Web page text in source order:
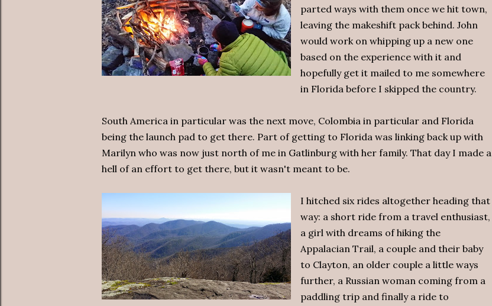
parted ways with them once we hit town,
leaving the makeshift pack behind. John
would work on whipping up a new one
based on the experience with it and
hopefully get it mailed to me somewhere
in Florida before I skipped the country.
South America in particular was the next move, Colombia in particular and Florida
being the launch pad to get there. Part of getting to Florida was linking back up with
Marilyn who was now just north of me in Gatlinburg with her family. That day I made a
hell of an effort to get there, but it wasn't meant to be.
I hitched six rides altogether heading that
way: a short ride from a travel enthusiast,
a girl with dreams of hiking the
Appalacian Trail, a couple and their baby
to Clayton, an older couple a little ways
further, a Russian woman coming from a
paddling trip and finally a ride to